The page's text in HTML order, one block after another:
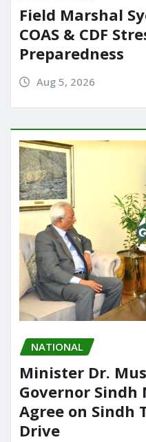
Field Marshal
COAS & CDF
Preparedness
Aug 5, 2026
NATIONAL
Minister Dr.
Governor
Agree on Sindh
Drive